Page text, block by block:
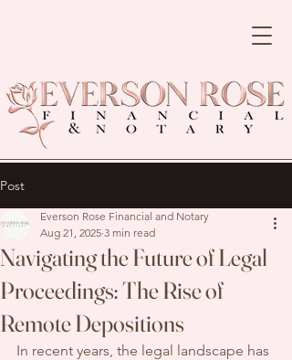
Post
Navigating the Future of Legal
Proceedings: The Rise of
Remote Depositions
Everson Rose Financial and Notary
Aug 21, 2025 3 min read
In recent years, the legal landscape has